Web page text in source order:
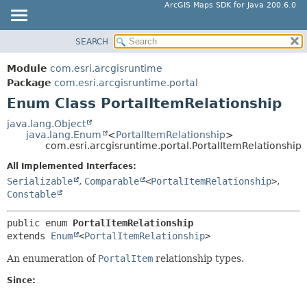
ArcGIS Maps SDK for Java 200.6.0
PACKAGE
CLASS
TREE
DEPRECATED
INDEX
SUMMARY:
ENUM CONSTANTS
FIELD
DETAIL:
FIELD
SEARCH
Module com.esri.arcgisruntime
Package com.esri.arcgisruntime.portal
Enum Class PortalItemRelationship
java.lang.Object
java.lang.Enum
<PortalItemRelationship>
com.esri.arcgisruntime.portal.PortalItemRelationship
All Implemented Interfaces:
Serializable , Comparable <PortalItemRelationship>,
Constable
public enum PortalItemRelationship
extends Enum <PortalItemRelationship>
An enumeration of PortalItem relationship types.
Since: